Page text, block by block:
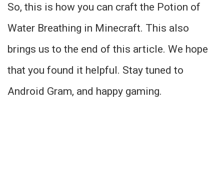
So, this is how you can craft the Potion of
Water Breathing in Minecraft. This also
brings us to the end of this article. We hope
that you found it helpful. Stay tuned to
Android Gram, and happy gaming.